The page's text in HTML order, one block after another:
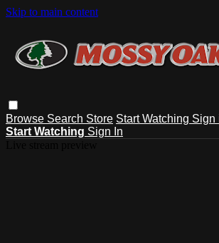
Skip to main content
Browse Search Store Start Watching Sign
Start Watching Sign In